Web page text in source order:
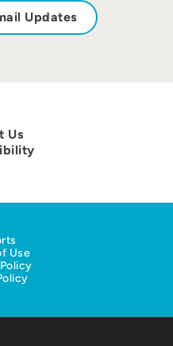
Updates
Us
Use